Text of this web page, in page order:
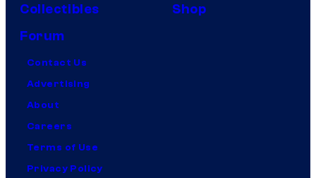
Collectibles
Shop
Forum
Contact Us
Advertising
About
Careers
Terms of Use
Privacy Policy